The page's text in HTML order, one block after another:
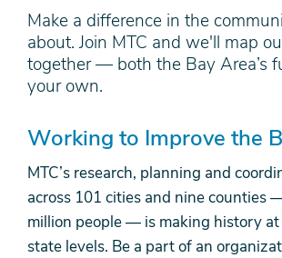
Make a difference in the
about. Join MTC and we'll map
together — both the Bay Area’s
your own.
Working to Improve the
MTC’s research, planning and
across 101 cities and nine counties
million people— is making history
state levels. Be a part of an